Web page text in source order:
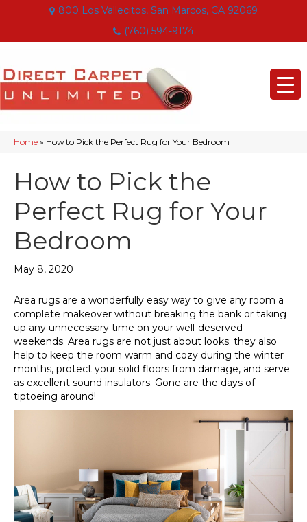
800 Los Vallecitos, San Marcos, CA 92069
(760) 594-9174
Home » How to Pick the Perfect Rug for Your Bedroom
How to Pick the
Perfect Rug for Your
Bedroom
May 8, 2020
Area rugs are a wonderfully easy way to give any room a
complete makeover without breaking the bank or taking
up any unnecessary time on your well-deserved
weekends. Area rugs are not just about looks; they also
help to keep the room warm and cozy during the winter
months, protect your solid floors from damage, and serve
as excellent sound insulators. Gone are the days of
tiptoeing around!